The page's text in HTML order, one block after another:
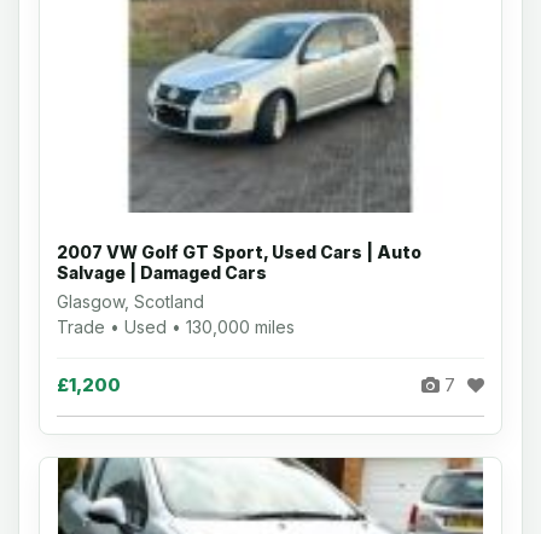
2007 VW Golf GT Sport, Used Cars | Auto
Salvage | Damaged Cars
Glasgow, Scotland
Trade • Used • 130,000 miles
£1,200 7